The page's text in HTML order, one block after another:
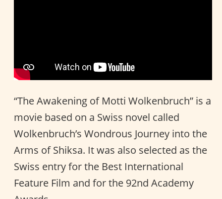
“The Awakening of Motti Wolkenbruch” is a
movie based on a Swiss novel called
Wolkenbruch’s Wondrous Journey into the
Arms of Shiksa. It was also selected as the
Swiss entry for the Best International
Feature Film and for the 92nd Academy